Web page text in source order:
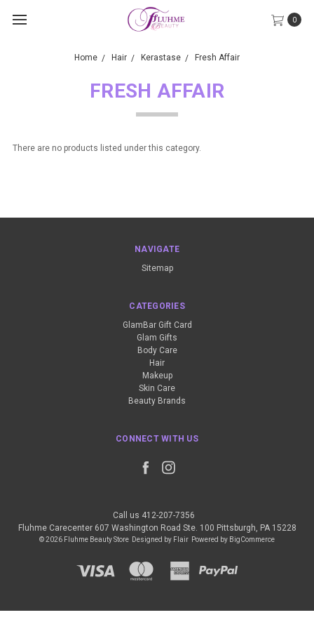
0
Home Hair Kerastase Fresh Affair
FRESH AFFAIR
There are no products listed under this category.
NAVIGATE
Sitemap
CATEGORIES
GlamBar Gift Card
Glam Gifts
Body Care
Hair
Makeup
Skin Care
Beauty Brands
CONNECT WITH US
Call us 412-207-7356
Fluhme Carecenter 607 Washington Road Ste. 100 Pittsburgh, PA 15228
© 2026 Fluhme Beauty Store Designed by Flair Powered by BigCommerce